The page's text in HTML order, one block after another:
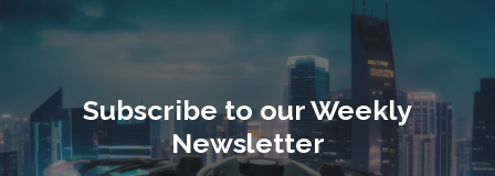
Subscribe to our Weekly
Newsletter